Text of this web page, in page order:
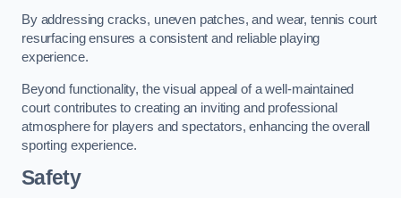
By addressing cracks, uneven patches, and wear, tennis court
resurfacing ensures a consistent and reliable playing
experience.
Beyond functionality, the visual appeal of a well-maintained
court contributes to creating an inviting and professional
atmosphere for players and spectators, enhancing the overall
sporting experience.
Safety